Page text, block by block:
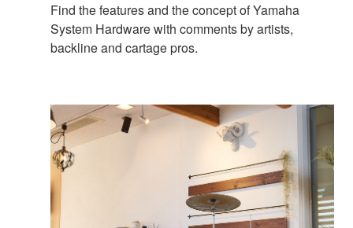
Find the features and the concept of Yamaha
System Hardware with comments by artists,
backline and cartage pros.